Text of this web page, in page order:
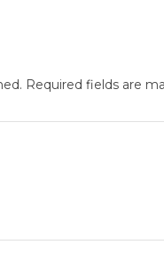
Required fields are